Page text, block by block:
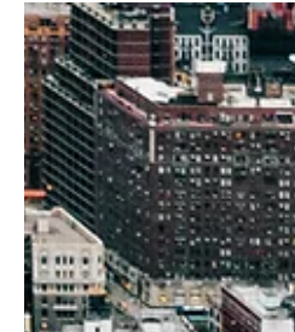
cuttings: they quietly change the
once. And in NYC, that quiet
of Yes isn’t one project, one
citywide zoning reset that adjusts baseline feasibility: unit counts,
allowed uses